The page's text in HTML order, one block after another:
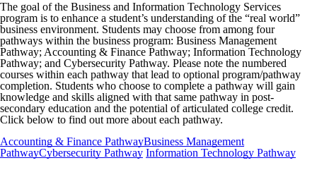
The goal of the Business and Information Technology Services
program is to enhance a student’s understanding of the “real world”
business environment. Students may choose from among four
pathways within the business program: Business Management
Pathway; Accounting & Finance Pathway; Information Technology
Pathway; and Cybersecurity Pathway. Please note the numbered
courses within each pathway that lead to optional program/pathway
completion. Students who choose to complete a pathway will gain
knowledge and skills aligned with that same pathway in post-
secondary education and the potential of articulated college credit.
Click below to find out more about each pathway.
Accounting & Finance PathwayBusiness Management
PathwayCybersecurity Pathway Information Technology Pathway